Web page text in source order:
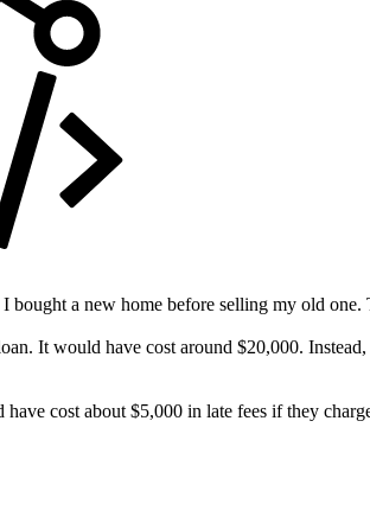
bought a new home before selling my old one.
It would have cost around $20,000.
cost about $5,000 in late fees if they